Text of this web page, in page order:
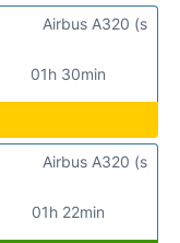
01h 30min
Airbus A320 (s
01h 22min
Airbus A320 (s